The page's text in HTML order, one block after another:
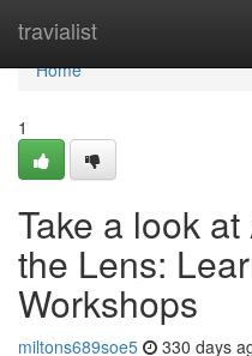
travialist
Home
Home
1
Take a look
the Lens:
Workshops
miltons689soe5 330 days